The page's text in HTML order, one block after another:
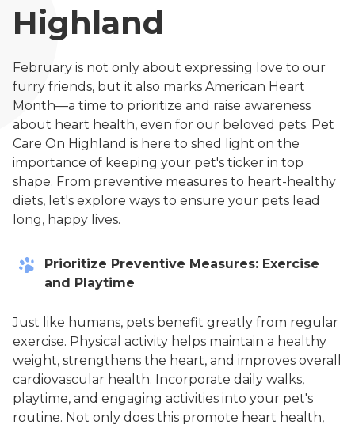
Highland
February is not only about expressing love to our
furry friends, but it also marks American Heart
Month—a time to prioritize and raise awareness
about heart health, even for our beloved pets. Pet
Care On Highland is here to shed light on the
importance of keeping your pet's ticker in top
shape. From preventive measures to heart-healthy
diets, let's explore ways to ensure your pets lead
long, happy lives.
Prioritize Preventive Measures: Exercise
and Playtime
Just like humans, pets benefit greatly from regular
exercise. Physical activity helps maintain a healthy
weight, strengthens the heart, and improves overall
cardiovascular health. Incorporate daily walks,
playtime, and engaging activities into your pet's
routine. Not only does this promote heart health,